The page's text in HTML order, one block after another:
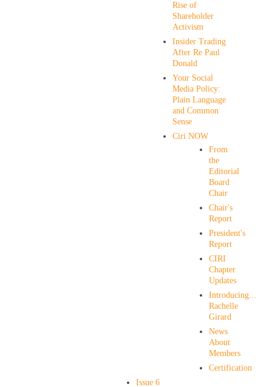
Rise of
Shareholder
Activism
Insider Trading
After Re Paul
Donald
Your Social
Media Policy:
Plain Language
and Common
Sense
Ciri NOW
From
the
Editorial
Board
Chair
Chair's
Report
President's
Report
CIRI
Chapter
Updates
Introducing...
Rachelle
Girard
News
About
Members
Certification
Issue 6